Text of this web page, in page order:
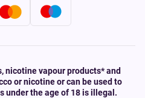
nicotine vapour products* and
or nicotine or can be used to
under the age of 18 is illegal.